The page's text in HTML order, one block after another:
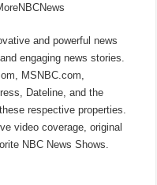
and powerful news
engaging news stories.
MSNBC.com,
Dateline, and the
respective properties.
video coverage, original
NBC News Shows.